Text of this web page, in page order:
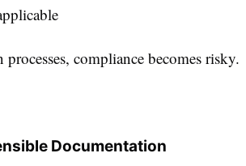
compliance becomes risky.
Documentation